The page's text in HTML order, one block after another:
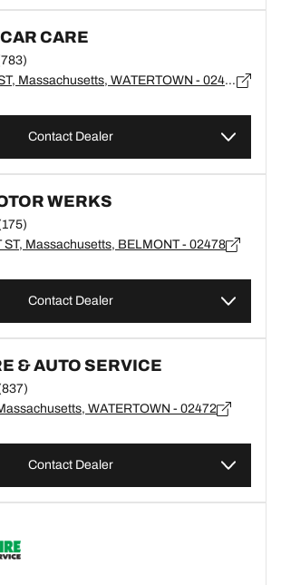
CARE
106 PLEASANT ST, Massachusetts, WATERTOWN - 02472
Contact Dealer
WERKS
ST, Massachusetts, BELMONT - 02478
Contact Dealer
& AUTO SERVICE
WATERTOWN - 02472
Contact Dealer